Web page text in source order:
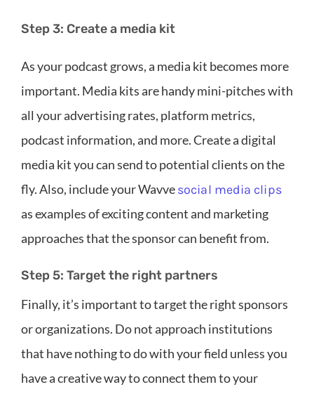
Step 3: Create a media kit
As your podcast grows, a media kit becomes more
important. Media kits are handy mini-pitches with
all your advertising rates, platform metrics,
podcast information, and more. Create a digital
media kit you can send to potential clients on the
fly. Also, include your Wavvesocial media clips
as examples of exciting content and marketing
approaches that the sponsor can benefit from.
Step 5: Target the right partners
Finally, it’s important to target the right sponsors
or organizations. Do not approach institutions
that have nothing to do with your field unless you
have a creative way to connect them to your